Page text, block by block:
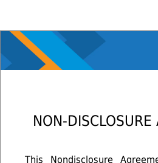
NON-DISCLOSURE
This Nondisclosure